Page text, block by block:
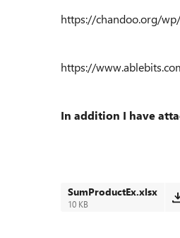
https://chandoo.org/
https://
In addition I have
SumProductEx.xlsx
10 KB